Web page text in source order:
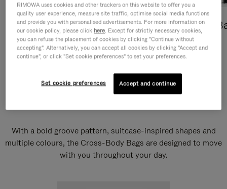
Cross-Body Bags
DISCOVER
Shopping
DISCOVER
With a bold groove pattern, suitcase-inspired shapes and
multiple colours, the Cross-Body Bags are designed to move
with you throughout your day.
RIMOWA uses cookies and other trackers on this website to offer you a
quality user experience, measure site traffic, optimise social media functions
and provide you with personalised advertisements. For more information on
our cookie policy, please click here. Except for strictly necessary cookies,
you can refuse the placement of cookies by clicking "Continue without
accepting". Alternatively, you can accept all cookies by clicking "Accept and
continue", or click "Set cookie preferences" to set your preferences.
Set cookie preferences Accept and continue